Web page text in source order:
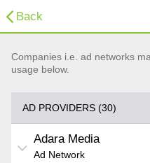
Back
Companies i.e. ad networks
usage below.
AD PROVIDERS (30)
Adara Media
Ad Network